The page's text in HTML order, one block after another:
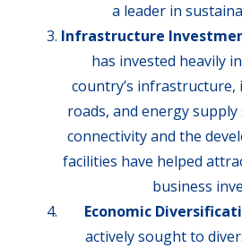
a leader in
Infrastructure
has invested heavily
country’s
roads, and energy
connectivity and the
facilities have helped
business
Economic
actively sought to